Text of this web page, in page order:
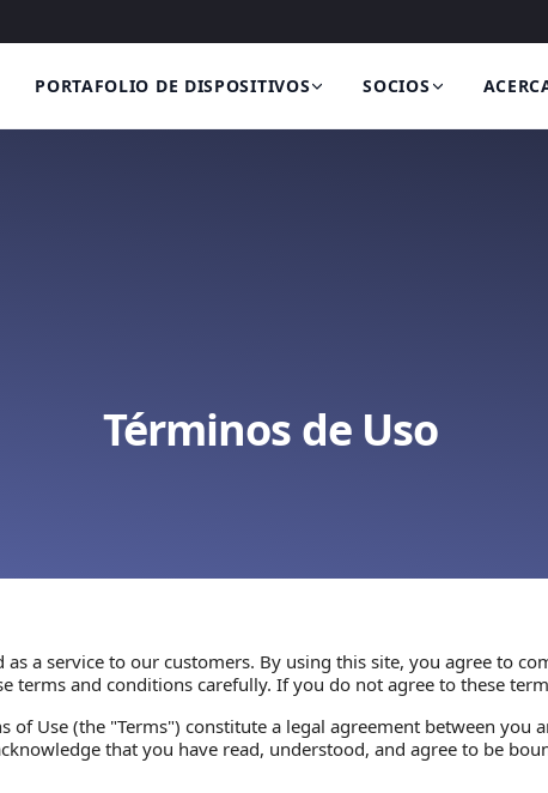
PORTAFOLIO DE DISPOSITIVOS SOCIOS
Términos de Uso
a service to our customers. By using this site, you agree to
terms and conditions carefully. If you do not agree to these
of Use (the "Terms") constitute a legal agreement between you
that you have read, understood, and agree to be